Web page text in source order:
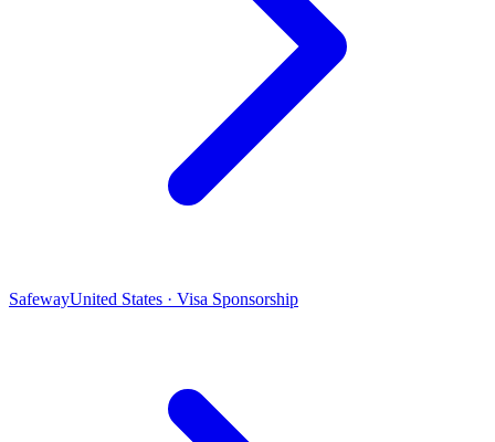
SafewayUnited States · Visa Sponsorship